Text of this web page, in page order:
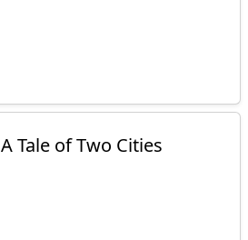
A Tale of Two Cities